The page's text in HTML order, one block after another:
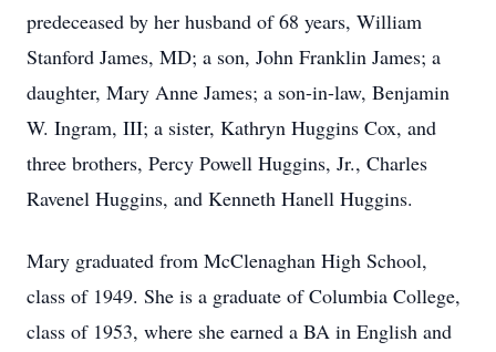
predeceased by her husband of 68 years, William
Stanford James, MD; a son, John Franklin James; a
daughter, Mary Anne James; a son-in-law, Benjamin
W. Ingram, III; a sister, Kathryn Huggins Cox, and
three brothers, Percy Powell Huggins, Jr., Charles
Ravenel Huggins, and Kenneth Hanell Huggins.
Mary graduated from McClenaghan High School,
class of 1949. She is a graduate of Columbia College,
class of 1953, where she earned a BA in English and